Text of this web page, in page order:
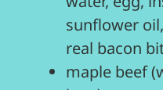
sunflower
real bacon
maple beef